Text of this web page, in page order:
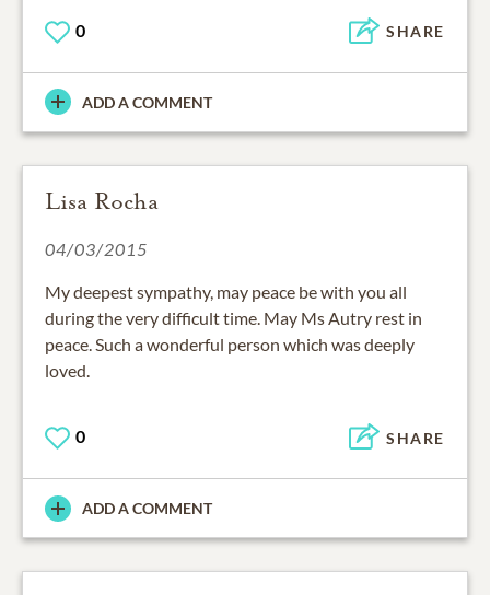
0 SHARE
ADD A COMMENT
Lisa Rocha
04/03/2015
My deepest sympathy, may peace be with you all
during the very difficult time. May Ms Autry rest in
peace. Such a wonderful person which was deeply
loved.
0 SHARE
ADD A COMMENT